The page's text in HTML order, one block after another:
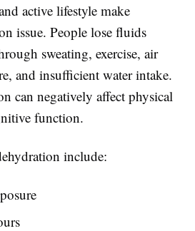
active lifestyle make
issue. People lose fluids
sweating, exercise, air
and insufficient water intake.
can negatively affect physical
function.
include: